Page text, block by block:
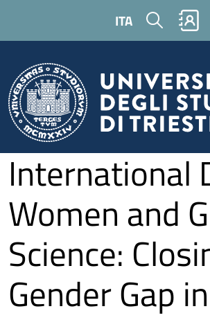
ITA Search
International
Women and
Science:
Gender Gap